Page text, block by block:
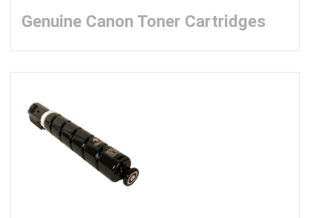
Genuine Canon Toner Cartridges